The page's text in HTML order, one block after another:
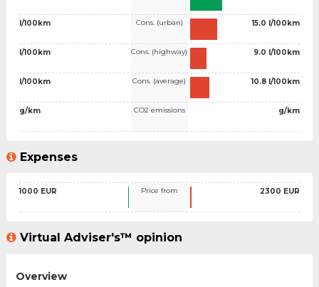
l/100km
l/100km
l/100km
g/km
Cons. (urban)
Cons. (highway)
Cons. (average)
CO2 emissions
15.0 l/100km
9.0 l/100km
10.8 l/100km
g/km
Expenses
1000 EUR Price from 2300 EUR
Virtual Adviser's™ opinion
Overview